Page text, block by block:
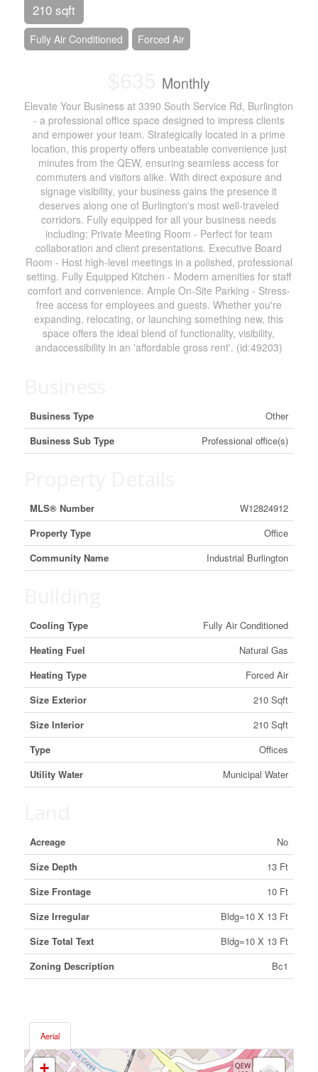
210 sqft
Fully Air Conditioned Forced Air
Monthly
Elevate Your Business at 3390 South Service Rd, Burlington
- a professional office space designed to impress clients
and empower your team. Strategically located in a prime
location, this property offers unbeatable convenience just
minutes from the QEW, ensuring seamless access for
commuters and visitors alike. With direct exposure and
signage visibility, your business gains the presence it
deserves along one of Burlington's most well-traveled
corridors. Fully equipped for all your business needs
including: Private Meeting Room - Perfect for team
collaboration and client presentations. Executive Board
Room - Host high-level meetings in a polished, professional
setting. Fully Equipped Kitchen - Modern amenities for staff
comfort and convenience. Ample On-Site Parking - Stress-
free access for employees and guests. Whether you're
expanding, relocating, or launching something new, this
space offers the ideal blend of functionality, visibility,
andaccessibility in an 'affordable gross rent'. (id:49203)
Business Type
Other
Business Sub Type
Professional office(s)
MLS® Number
W12824912
Property Type
Office
Community Name
Industrial Burlington
Cooling Type
Fully Air Conditioned
Heating Fuel
Natural Gas
Heating Type
Forced Air
Size Exterior
210 Sqft
Size Interior
210 Sqft
Type
Offices
Utility Water
Municipal Water
Acreage
No
Size Depth
13 Ft
Size Frontage
10 Ft
Size Irregular
Bldg=10 X 13 Ft
Size Total Text
Bldg=10 X 13 Ft
Zoning Description
Bc1
Aerial
+